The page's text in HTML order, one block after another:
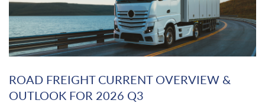
ROAD FREIGHT CURRENT OVERVIEW &
OUTLOOK FOR 2026 Q3